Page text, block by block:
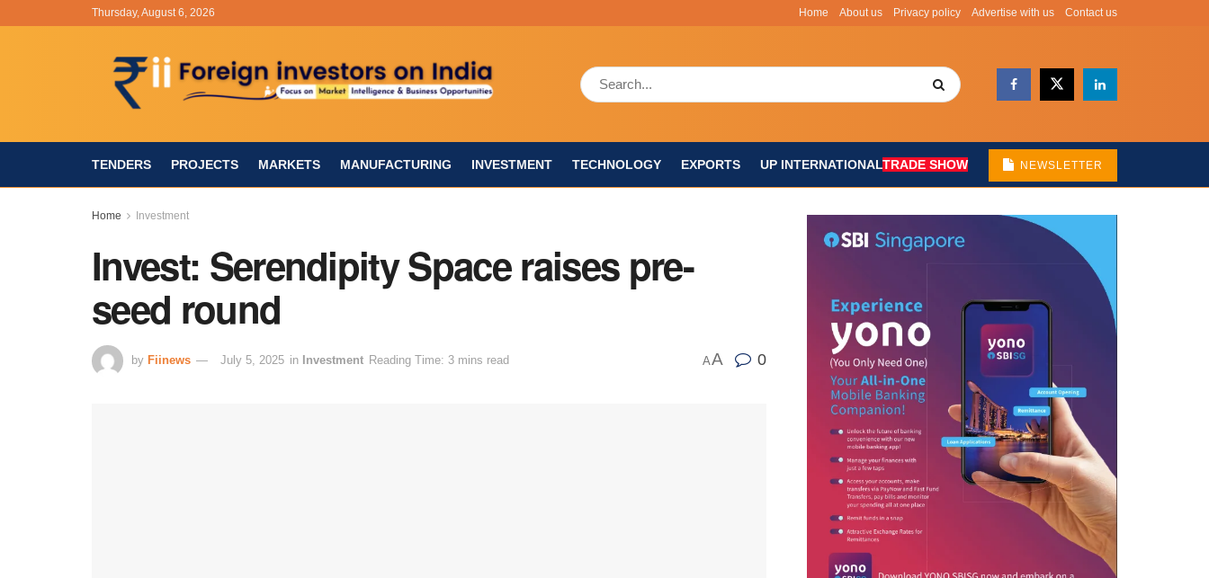
Thursday, August 6, 2026 Home About us Privacy policy Advertise with us Contact us
TENDERS PROJECTS MARKETS MANUFACTURING INVESTMENT TECHNOLOGY EXPORTS UP INTERNATIONALTRADE SHOW NEWSLETTER
Home Investment
Invest: Serendipity Space raises pre-
seed round
by Fiinews July 5, 2025 in Investment Reading Time: 3 mins read AA 0